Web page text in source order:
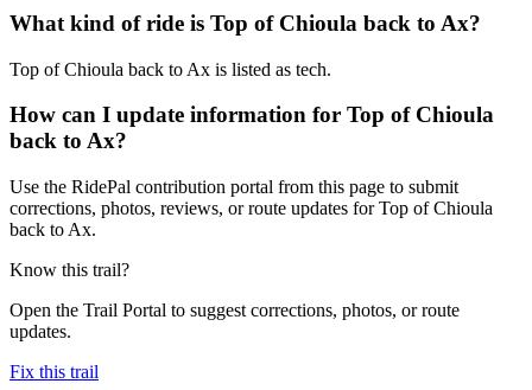
What kind of ride is Top of Chioula back to Ax?
Top of Chioula back to Ax is listed as tech.
How can I update information for Top of Chioula
back to Ax?
Use the RidePal contribution portal from this page to submit
corrections, photos, reviews, or route updates for Top of Chioula
back to Ax.
Know this trail?
Open the Trail Portal to suggest corrections, photos, or route
updates.
Fix this trail